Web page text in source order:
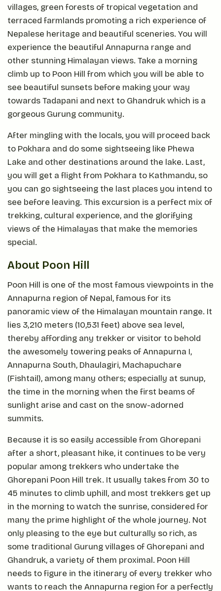
villages, green forests of tropical vegetation and
terraced farmlands promoting a rich experience of
Nepalese heritage and beautiful sceneries. You will
experience the beautiful Annapurna range and
other stunning Himalayan views. Take a morning
climb up to Poon Hill from which you will be able to
see beautiful sunsets before making your way
towards Tadapani and next to Ghandruk which is a
gorgeous Gurung community.
After mingling with the locals, you will proceed back
to Pokhara and do some sightseeing like Phewa
Lake and other destinations around the lake. Last,
you will get a flight from Pokhara to Kathmandu, so
you can go sightseeing the last places you intend to
see before leaving. This excursion is a perfect mix of
trekking, cultural experience, and the glorifying
views of the Himalayas that make the memories
special.
About Poon Hill
Poon Hill is one of the most famous viewpoints in the
Annapurna region of Nepal, famous for its
panoramic view of the Himalayan mountain range. It
lies 3,210 meters (10,531 feet) above sea level,
thereby affording any trekker or visitor to behold
the awesomely towering peaks of Annapurna I,
Annapurna South, Dhaulagiri, Machapuchare
(Fishtail), among many others; especially at sunup,
the time in the morning when the first beams of
sunlight arise and cast on the snow-adorned
summits.
Because it is so easily accessible from Ghorepani
after a short, pleasant hike, it continues to be very
popular among trekkers who undertake the
Ghorepani Poon Hill trek. It usually takes from 30 to
45 minutes to climb uphill, and most trekkers get up
in the morning to watch the sunrise, considered for
many the prime highlight of the whole journey. Not
only pleasing to the eye but culturally so rich, as
some traditional Gurung villages of Ghorepani and
Ghandruk, a variety of them proximal. Poon Hill
needs to figure in the itinerary of every trekker who
wants to reach the Annapurna region for a perfectly